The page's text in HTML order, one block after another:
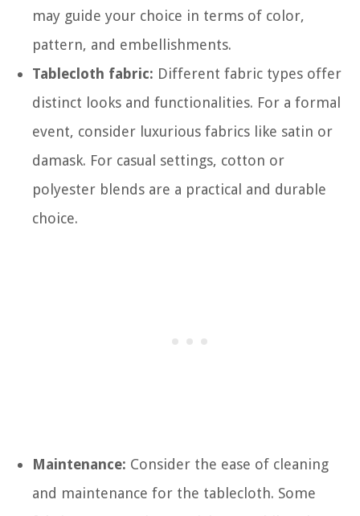
may guide your choice in terms of color,
pattern, and embellishments.
Tablecloth fabric: Different fabric types offer
distinct looks and functionalities. For a formal
event, consider luxurious fabrics like satin or
damask. For casual settings, cotton or
polyester blends are a practical and durable
choice.
Maintenance: Consider the ease of cleaning
and maintenance for the tablecloth. Some